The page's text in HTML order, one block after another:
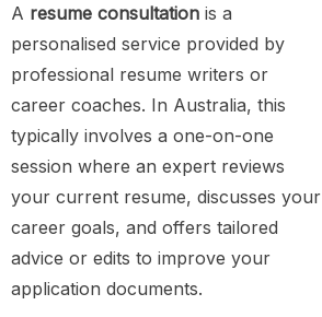
A resume consultation is a
personalised service provided by
professional resume writers or
career coaches. In Australia, this
typically involves a one-on-one
session where an expert reviews
your current resume, discusses your
career goals, and offers tailored
advice or edits to improve your
application documents.